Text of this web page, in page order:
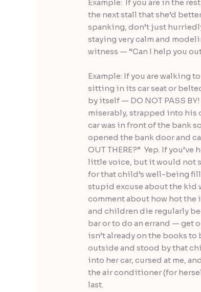
Example: If you are in the
the next stall that she’d
spanking, don’t just
staying very calm and
witness — “Can I help you
Example: If you are walking
sitting in its car seat or
by itself — DO NOT PASS
miserably, strapped into his
car was in front of the bank
opened the bank door and
OUT THERE?” Yep. If
little voice, but it would not
for that child’s well-being
stupid excuse about the kid
comment about how hot the
and children die regularly
bar or to do an errand — get
isn’t already on the books
outside and stood by that
into her car, cursed at me,
the air conditioner (for
last.